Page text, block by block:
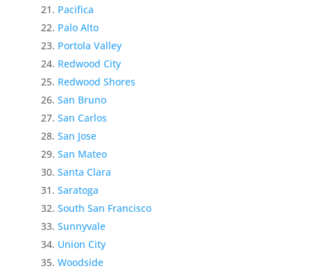
Pacifica
Palo Alto
Portola Valley
Redwood City
Redwood Shores
San Bruno
San Carlos
San Jose
San Mateo
Santa Clara
Saratoga
South San Francisco
Sunnyvale
Union City
Woodside